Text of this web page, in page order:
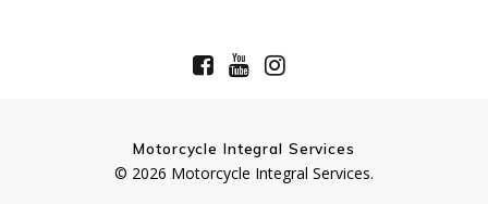
Motorcycle Integral Services
© 2026 Motorcycle Integral Services.